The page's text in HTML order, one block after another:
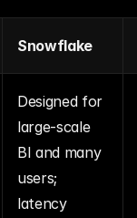
Snowflake
Designed for
large‑scale
BI and many
users;
latency